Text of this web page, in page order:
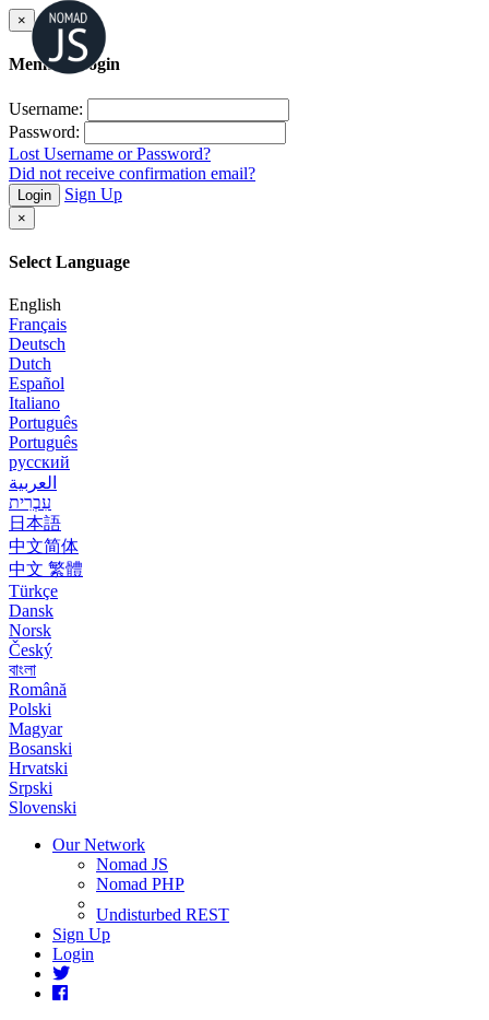
×
Member Login
Username:
Password:
Lost Username or Password?
Did not receive confirmation email?
Login Sign Up
×
Select Language
English
Français
Deutsch
Dutch
Español
Italiano
Português
Português
русский
العربية
עִבְרִית
日本語
中文简体
中文 繁體
Türkçe
Dansk
Norsk
Český
বাংলা
Română
Polski
Magyar
Bosanski
Hrvatski
Srpski
Slovenski
Our Network
Nomad JS
Nomad PHP
Undisturbed REST
Sign Up
Login